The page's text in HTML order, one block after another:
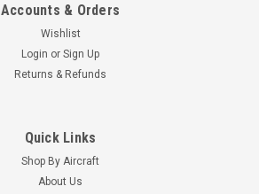
Accounts & Orders
Wishlist
Login or Sign Up
Returns & Refunds
Quick Links
Shop By Aircraft
About Us